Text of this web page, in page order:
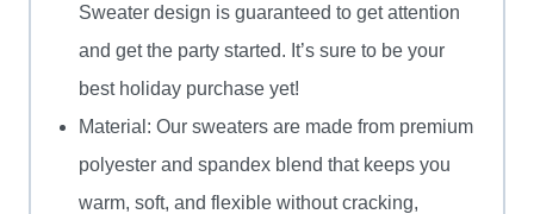
Sweater design is guaranteed to get attention
and get the party started. It’s sure to be your
best holiday purchase yet!
Material: Our sweaters are made from premium
polyester and spandex blend that keeps you
warm, soft, and flexible without cracking,